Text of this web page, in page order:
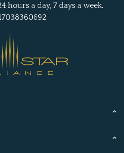
hours a day, 7 days a week.